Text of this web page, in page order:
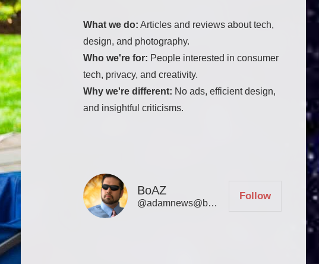
What we do: Articles and reviews about tech,
design, and photography.
Who we're for: People interested in consumer
tech, privacy, and creativity.
Why we're different: No ads, efficient design,
and insightful criticisms.
BoAZ
@adamnews@bookofadamz.com
Follow